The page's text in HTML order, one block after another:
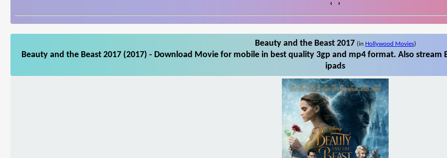
‹ ›
Beauty and the Beast 2017 (in Hollywood Movies)
Beauty and the Beast 2017 (2017) - Download Movie for mobile in best quality 3gp and mp4 format. Also
ipads